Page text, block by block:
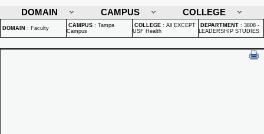
DOMAIN
CAMPUS COLLEGE
DOMAIN : Faculty CAMPUS : Tampa
Campus
COLLEGE : All EXCEPT
USF Health
DEPARTMENT : 3808 -
LEADERSHIP STUDIES